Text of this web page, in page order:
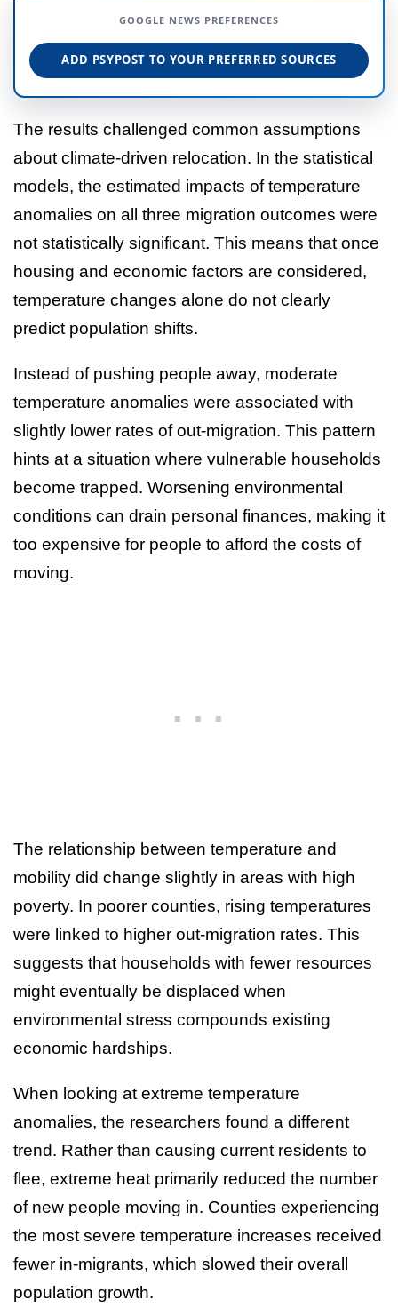
GOOGLE NEWS PREFERENCES
ADD PSYPOST TO YOUR PREFERRED SOURCES
The results challenged common assumptions
about climate-driven relocation. In the statistical
models, the estimated impacts of temperature
anomalies on all three migration outcomes were
not statistically significant. This means that once
housing and economic factors are considered,
temperature changes alone do not clearly
predict population shifts.
Instead of pushing people away, moderate
temperature anomalies were associated with
slightly lower rates of out-migration. This pattern
hints at a situation where vulnerable households
become trapped. Worsening environmental
conditions can drain personal finances, making it
too expensive for people to afford the costs of
moving.
The relationship between temperature and
mobility did change slightly in areas with high
poverty. In poorer counties, rising temperatures
were linked to higher out-migration rates. This
suggests that households with fewer resources
might eventually be displaced when
environmental stress compounds existing
economic hardships.
When looking at extreme temperature
anomalies, the researchers found a different
trend. Rather than causing current residents to
flee, extreme heat primarily reduced the number
of new people moving in. Counties experiencing
the most severe temperature increases received
fewer in-migrants, which slowed their overall
population growth.